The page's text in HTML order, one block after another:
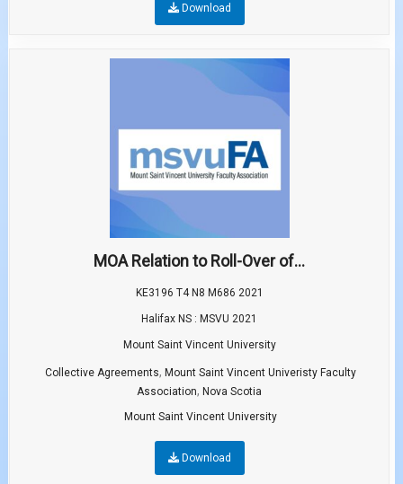
Download
MOA Relation to Roll-Over of...
KE3196 T4 N8 M686 2021
Halifax NS : MSVU 2021
Mount Saint Vincent University
Collective Agreements, Mount Saint Vincent Univeristy Faculty
Association, Nova Scotia
Mount Saint Vincent University
Download